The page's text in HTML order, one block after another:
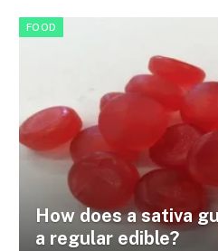
FOOD
How does a sativa
a regular edible?